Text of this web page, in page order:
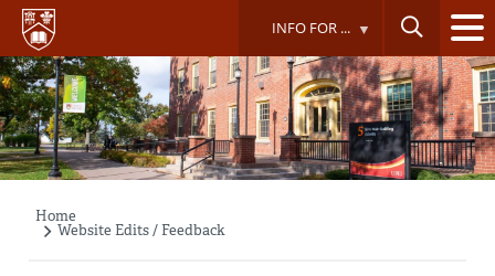
Skip
main
content
INFO FOR ...
Breadcrumb
Home
Website Edits / Feedback